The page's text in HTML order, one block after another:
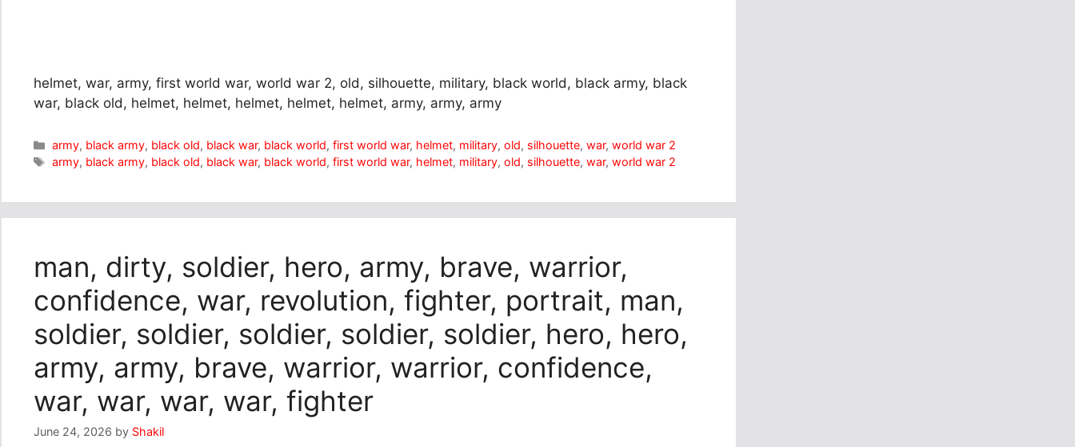
helmet, war, army, first world war, world war 2, old, silhouette, military, black world, black army, black
war, black old, helmet, helmet, helmet, helmet, helmet, army, army, army
Categories
army, black army, black old, black war, black world,first world war, helmet, military,old, silhouette,war,world war 2
Tags
army, black army, black old, black war, black world,first world war, helmet, military,old, silhouette,war,world war 2
man, dirty, soldier, hero, army, brave, warrior,
confidence, war, revolution, fighter, portrait, man,
soldier, soldier, soldier, soldier, soldier, hero, hero,
army, army, brave, warrior, warrior, confidence,
war, war, war, war, fighter
June 24, 2026 by Shakil